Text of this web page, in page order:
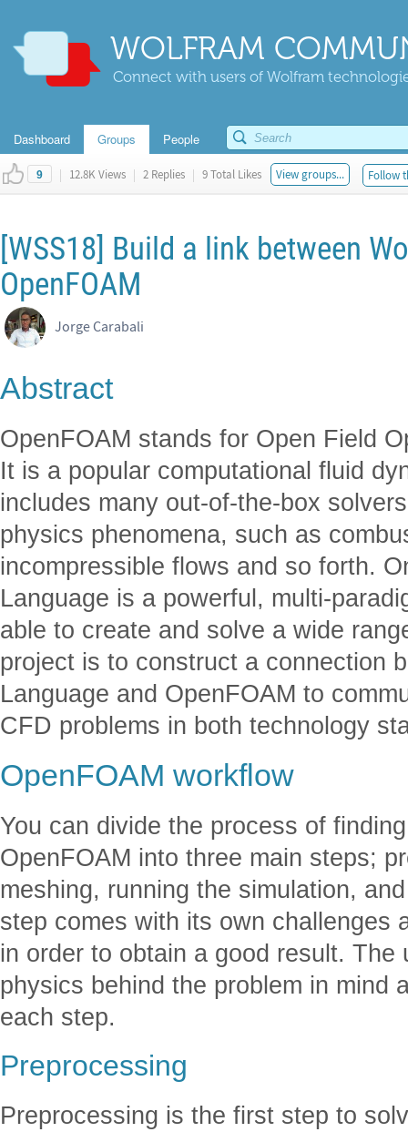
WOLFRAM
Connect with users of Wolfram
Dashboard Groups People
9 | 12.8K Views | 2 Replies | 9 Total Likes View groups... Follow
[WSS18] Build a link between
OpenFOAM
Jorge Carabali
Abstract
OpenFOAM stands for Open Field
It is a popular computational fluid
includes many out-of-the-box
physics phenomena, such as
incompressible flows and so forth.
Language is a powerful, multi-
able to create and solve a wide
project is to construct a connection
Language and OpenFOAM to
CFD problems in both technology
OpenFOAM workflow
You can divide the process of
OpenFOAM into three main steps;
meshing, running the simulation,
step comes with its own challenges
in order to obtain a good result.
physics behind the problem in mind
each step.
Preprocessing
Preprocessing is the first step to